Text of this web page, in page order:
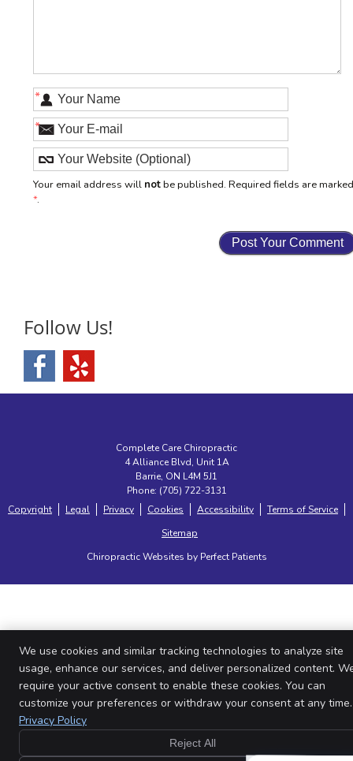
*
*
Your email address will notbe published. Required fields are
*.
Follow Us!
Complete Care Chiropractic
4 Alliance Blvd, Unit 1A
Barrie, ON L4M 5J1
Phone: (705) 722-3131
Copyright
Legal Privacy Cookies Accessibility
Terms of Service
Sitemap
Chiropractic Websites by Perfect Patients
We use cookies and similar tracking technologies to analyze site
usage, enhance our services, and deliver personalized content.
require your active consent to enable these cookies. You can
customize your preferences or withdraw your consent at any time.
Privacy Policy
Reject All